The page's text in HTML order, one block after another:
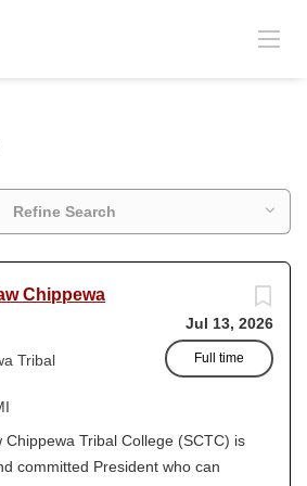
Refine Search
Jul 13, 2026
Full time
Chippewa
Tribal
Tribal College (SCTC) is
committed President who can